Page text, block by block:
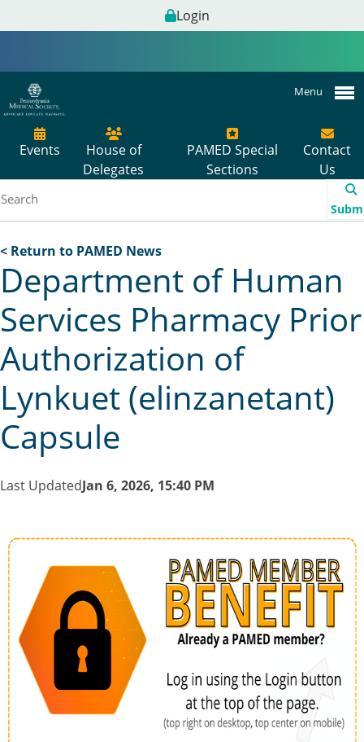
Login
Menu
Events
House of
Delegates
PAMED Special
Sections
Contact
Us
< Return to PAMED News
Department of Human
Services Pharmacy Prior
Authorization of
Lynkuet (elinzanetant)
Capsule
Last UpdatedJan 6, 2026, 15:40 PM